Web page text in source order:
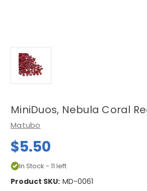
MiniDuos, Nebula Coral
Matubo
$5.50
In Stock - 11 left
Product SKU: MD-0061